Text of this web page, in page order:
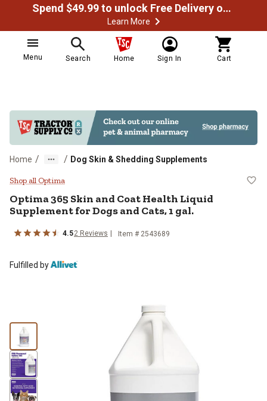
Spend $49.99 to unlock Free Delivery on most orders
Learn More
Menu Search Home Sign In Cart
Home / / Dog Skin & Shedding Supplements
Optima 365 Skin and Coat
Shop all Optima
Optima 365 Skin and Coat Health Liquid
Supplement for Dogs and Cats, 1 gal.
4.52 Reviews Item # 2543689
Fulfilled by